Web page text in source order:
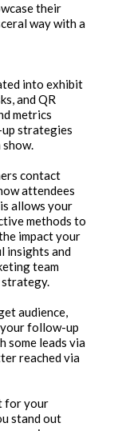
their
way with a
into exhibit
and QR
metrics
strategies
show.
contact
attendees
allows your
methods to
impact your
insights and
team
audience,
follow-up
some leads via
reached via
for your
stand out